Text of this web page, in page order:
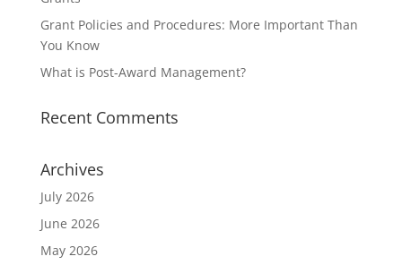
Grant Policies and Procedures: More Important Than
You Know
What is Post-Award Management?
Recent Comments
Archives
July 2026
June 2026
May 2026